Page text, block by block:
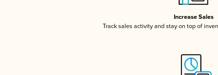
Increase Sales
Track sales activity and stay on top of